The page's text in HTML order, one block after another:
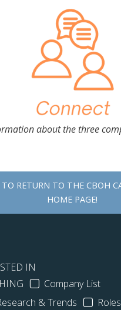
about the three
TO RETURN TO THE CBOH
HOME PAGE!
IN
Company List
& Trends
Roles